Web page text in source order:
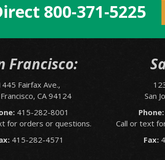
800-371-5225
Francisco:
Fairfax Ave.,
CA 94124
415-282-8001
for orders or questions.
415-282-4571
San
Phone:
Call or text
Fax: